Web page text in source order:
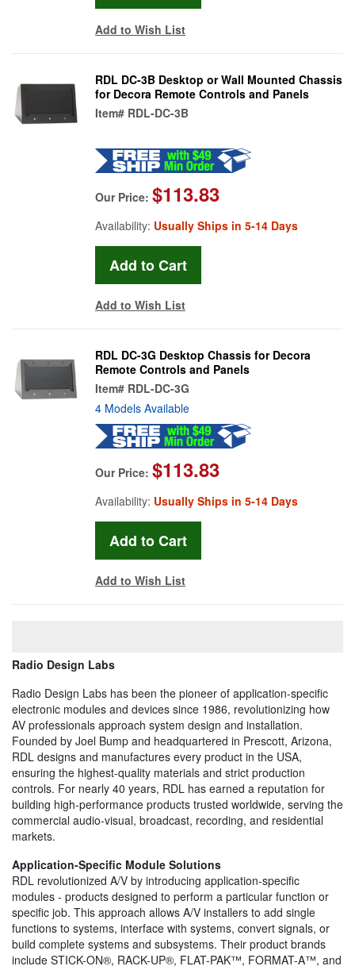
Add to Wish List
RDL DC-3B Desktop or Wall Mounted Chassis
for Decora Remote Controls and Panels
Item# RDL-DC-3B
Our Price: $113.83
Availability: Usually Ships in 5-14 Days
Add to Wish List
RDL DC-3G Desktop Chassis for Decora
Remote Controls and Panels
Item# RDL-DC-3G
4 Models Available
Our Price: $113.83
Availability: Usually Ships in 5-14 Days
Add to Wish List
Radio Design Labs
Radio Design Labs has been the pioneer of application-specific
electronic modules and devices since 1986, revolutionizing how
AV professionals approach system design and installation.
Founded by Joel Bump and headquartered in Prescott, Arizona,
RDL designs and manufactures every product in the USA,
ensuring the highest-quality materials and strict production
controls. For nearly 40 years, RDL has earned a reputation for
building high-performance products trusted worldwide, serving the
commercial audio-visual, broadcast, recording, and residential
markets.
Application-Specific Module Solutions
RDL revolutionized A/V by introducing application-specific
modules - products designed to perform a particular function or
specific job. This approach allows A/V installers to add single
functions to systems, interface with systems, convert signals, or
build complete systems and subsystems. Their product brands
include STICK-ON®, RACK-UP®, FLAT-PAK™, FORMAT-A™, and